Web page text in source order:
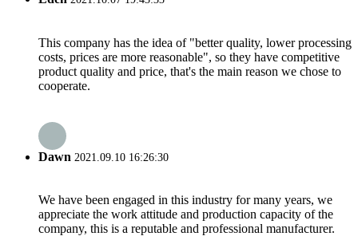
This company has the idea of "better quality, lower processing
costs, prices are more reasonable", so they have competitive
product quality and price, that's the main reason we chose to
cooperate.
Dawn 2021.09.10 16:26:30
We have been engaged in this industry for many years, we
appreciate the work attitude and production capacity of the
company, this is a reputable and professional manufacturer.